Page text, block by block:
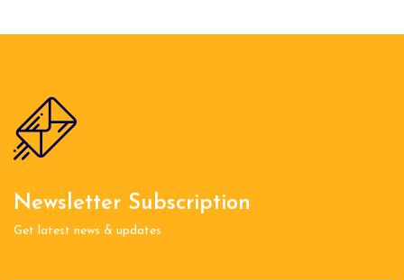
Newsletter Subscription
Get latest news & updates